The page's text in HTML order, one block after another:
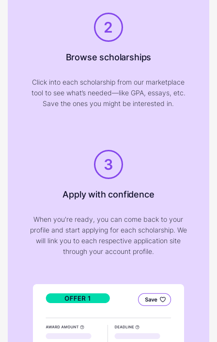
2
Browse scholarships
Click into each scholarship from our marketplace
tool to see what’s needed—like GPA, essays, etc.
Save the ones you might be interested in.
3
Apply with confidence
When you're ready, you can come back to your
profile and start applying for each scholarship. We
will link you to each respective application site
through your account profile.